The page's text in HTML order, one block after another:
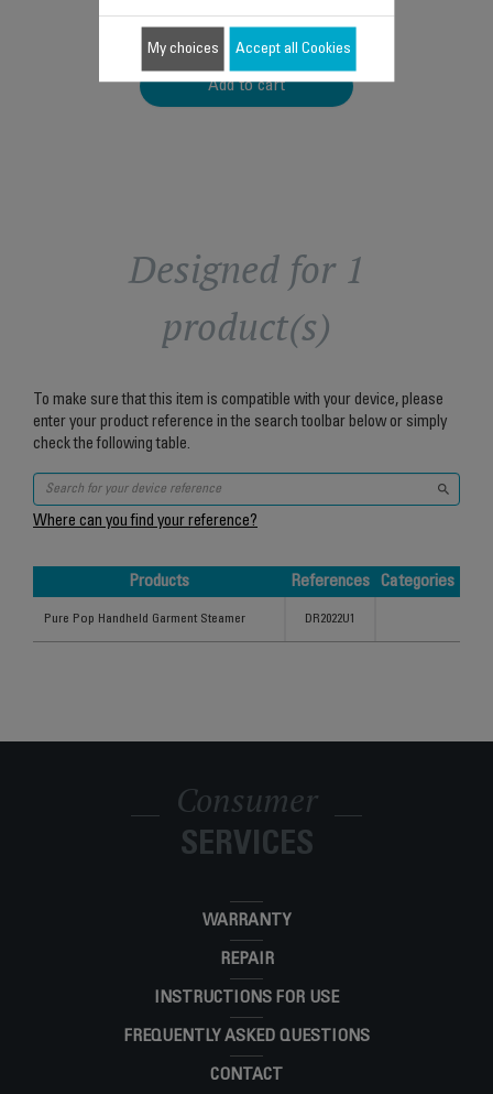
$5.90
Add to cart
Designed for 1
product(s)
To make sure that this item is compatible with your device, please
enter your product reference in the search toolbar below or simply
check the following table.
Where can you find your reference?
Products References
Categories
Pure Pop Handheld Garment Steamer DR2022U1
Consumer
SERVICES
WARRANTY
REPAIR
INSTRUCTIONS FOR USE
FREQUENTLY ASKED QUESTIONS
CONTACT
My choices Accept all Cookies